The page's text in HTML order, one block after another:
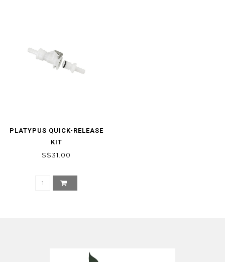
PLATYPUS QUICK-RELEASE
KIT
S$31.00